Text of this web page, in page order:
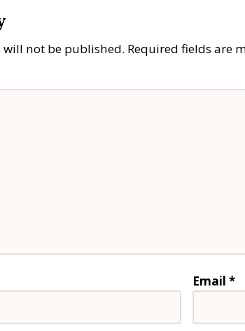
will not be published. Required fields are
Email*